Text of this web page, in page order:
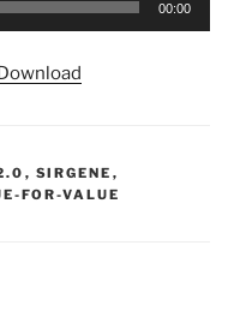
00:00
, SIRGENE ,
FOR-VALUE